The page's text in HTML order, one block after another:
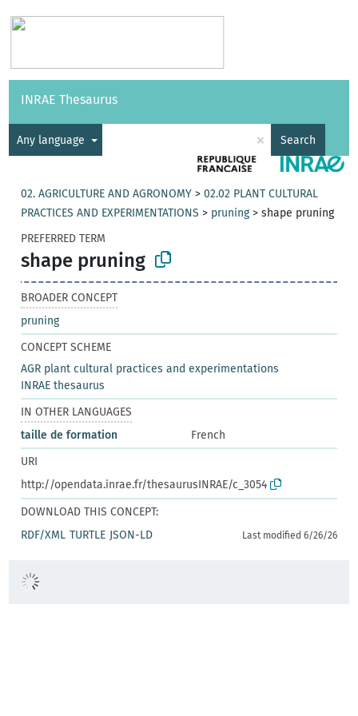
Vocabularies API
INRAE Thesaurus
Any language × Search
02. AGRICULTURE AND AGRONOMY >02.02 PLANT CULTURAL
PRACTICES AND EXPERIMENTATIONS > pruning>shape pruning
PREFERRED TERM
shape pruning
BROADER CONCEPT
pruning
CONCEPT SCHEME
AGR plant cultural practices and experimentations
INRAE thesaurus
IN OTHER LANGUAGES
taille de formation
French
URI
http://opendata.inrae.fr/thesaurusINRAE/c_3054
DOWNLOAD THIS CONCEPT:
RDF/XML TURTLE JSON-LD Last modified 6/26/26